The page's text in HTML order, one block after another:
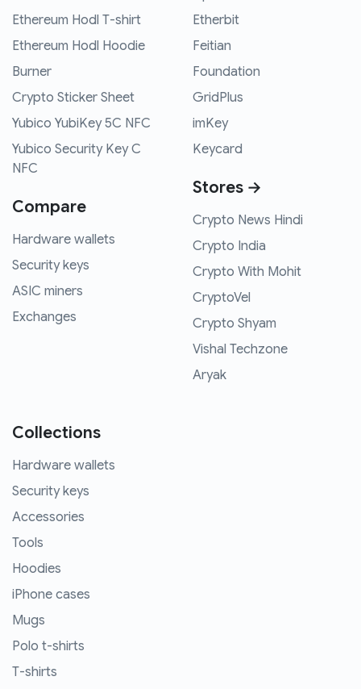
Ethereum Hodl T-shirt
Ethereum Hodl Hoodie
Burner
Crypto Sticker Sheet
Yubico YubiKey 5C NFC
Yubico Security Key C
NFC
Compare
Hardware wallets
Security keys
ASIC miners
Exchanges
Etherbit
Feitian
Foundation
GridPlus
imKey
Keycard
Stores →
Crypto News Hindi
Crypto India
Crypto With Mohit
CryptoVel
Crypto Shyam
Vishal Techzone
Aryak
Collections
Hardware wallets
Security keys
Accessories
Tools
Hoodies
iPhone cases
Mugs
Polo t-shirts
T-shirts